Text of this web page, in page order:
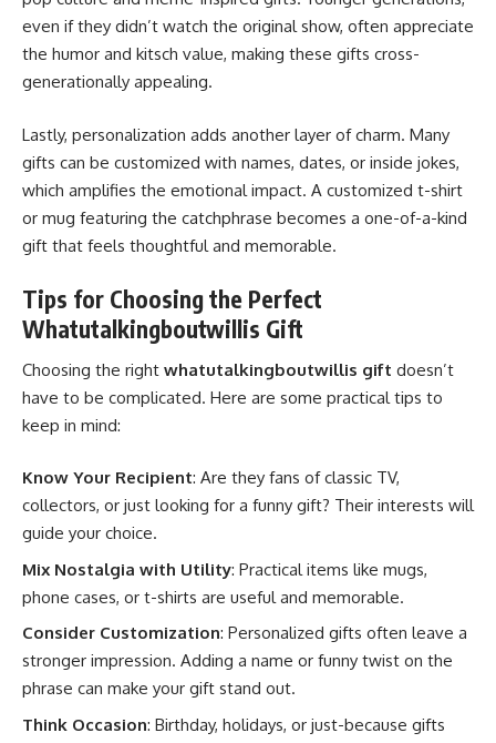
even if they didn’t watch the original show, often appreciate
the humor and kitsch value, making these gifts cross-
generationally appealing.
Lastly, personalization adds another layer of charm. Many
gifts can be customized with names, dates, or inside jokes,
which amplifies the emotional impact. A customized t-shirt
or mug featuring the catchphrase becomes a one-of-a-kind
gift that feels thoughtful and memorable.
Tips for Choosing the Perfect
Whatutalkingboutwillis Gift
Choosing the right whatutalkingboutwillis gift doesn’t
have to be complicated. Here are some practical tips to
keep in mind:
Know Your Recipient: Are they fans of classic TV,
collectors, or just looking for a funny gift? Their interests will
guide your choice.
Mix Nostalgia with Utility: Practical items like mugs,
phone cases, or t-shirts are useful and memorable.
Consider Customization: Personalized gifts often leave a
stronger impression. Adding a name or funny twist on the
phrase can make your gift stand out.
Think Occasion: Birthday, holidays, or just-because gifts